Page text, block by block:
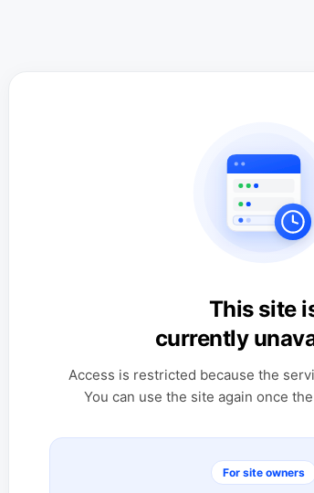
This site
currently
Access is restricted because the
You can use the site again once
For site owners